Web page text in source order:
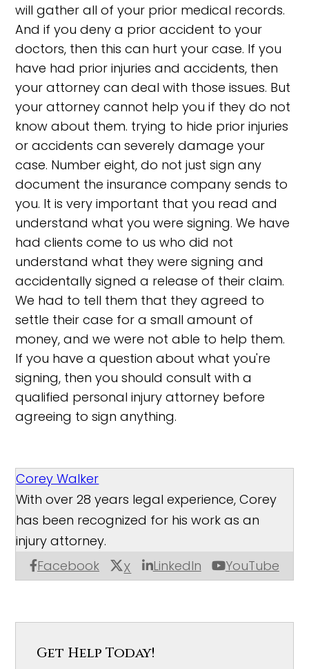
will gather all of your prior medical records.
And if you deny a prior accident to your
doctors, then this can hurt your case. If you
have had prior injuries and accidents, then
your attorney can deal with those issues. But
your attorney cannot help you if they do not
know about them. trying to hide prior injuries
or accidents can severely damage your
case. Number eight, do not just sign any
document the insurance company sends to
you. It is very important that you read and
understand what you were signing. We have
had clients come to us who did not
understand what they were signing and
accidentally signed a release of their claim.
We had to tell them that they agreed to
settle their case for a small amount of
money, and we were not able to help them.
If you have a question about what you're
signing, then you should consult with a
qualified personal injury attorney before
agreeing to sign anything.
Corey Walker
Facebook X LinkedIn YouTube
With over 28 years legal experience, Corey
has been recognized for his work as an
injury attorney.
Get Help Today!